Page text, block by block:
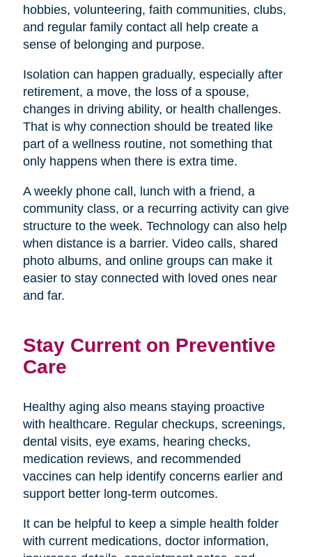
hobbies, volunteering, faith communities, clubs,
and regular family contact all help create a
sense of belonging and purpose.
Isolation can happen gradually, especially after
retirement, a move, the loss of a spouse,
changes in driving ability, or health challenges.
That is why connection should be treated like
part of a wellness routine, not something that
only happens when there is extra time.
A weekly phone call, lunch with a friend, a
community class, or a recurring activity can give
structure to the week. Technology can also help
when distance is a barrier. Video calls, shared
photo albums, and online groups can make it
easier to stay connected with loved ones near
and far.
Stay Current on Preventive
Care
Healthy aging also means staying proactive
with healthcare. Regular checkups, screenings,
dental visits, eye exams, hearing checks,
medication reviews, and recommended
vaccines can help identify concerns earlier and
support better long-term outcomes.
It can be helpful to keep a simple health folder
with current medications, doctor information,